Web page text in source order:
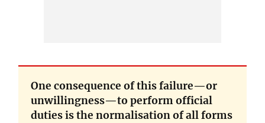
One consequence of this failure—or
unwillingness—to perform official
duties is the normalisation of all forms